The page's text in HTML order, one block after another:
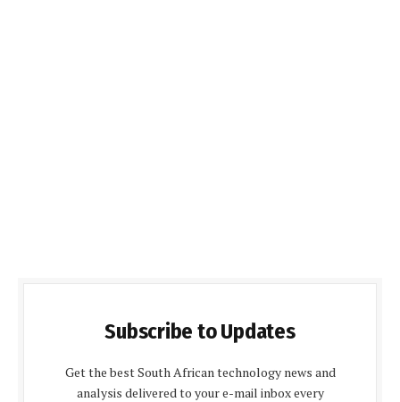
Subscribe to Updates
Get the best South African technology news and
analysis delivered to your e-mail inbox every